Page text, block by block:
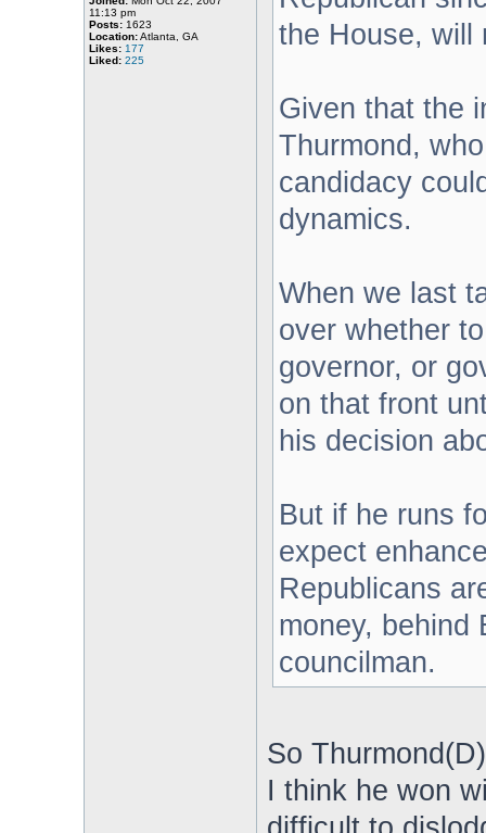
11:13 pm
Posts:1623
Location:Atlanta, GA
Likes: 177
Liked: 225
the House, will
Given that the
Thurmond,
candidacy
dynamics.
When we last
over whether
governor, or
on that front
his decision
But if he runs
expect
Republicans
money, behind
councilman.
So
I think he won